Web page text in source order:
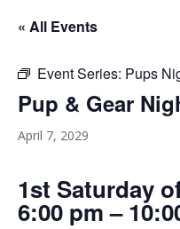
« All Events
Event Series: Pups
Pup & Gear
April 7, 2029
1st Saturday
6:00 pm –